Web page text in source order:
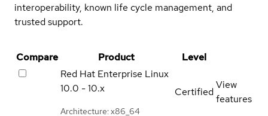
interoperability, known life cycle management, and
trusted support.
Compare Product
Level
Red Hat Enterprise Linux
10.0 - 10.x
Architecture: x86_64
Certified
View
features